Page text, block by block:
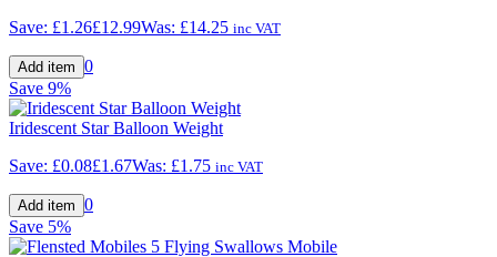
Save: £1.26£12.99Was: £14.25 inc VAT
0
Save 9%
Iridescent Star Balloon Weight
Save: £0.08£1.67Was: £1.75 inc VAT
0
Save 5%